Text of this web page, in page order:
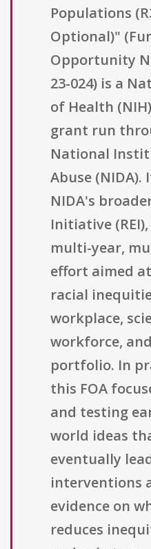
Populations
Optional)"
Opportunity
23-024) is a
of Health
grant run
National
Abuse
NIDA's
Initiative
multi-year,
effort aimed
racial
workplace,
workforce,
portfolio. In
this FOA
and testing
world ideas
eventually
interventions
evidence on
reduces